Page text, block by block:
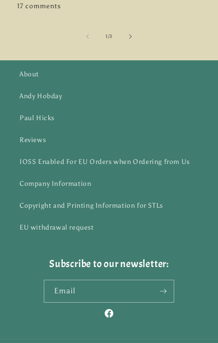
17 comments
1/of
3
About
Andy Hobday
Paul Hicks
Reviews
IOSS Enabled For EU Orders when Ordering from Us
Company Information
Copyright and Printing Information for STLs
EU withdrawal request
Subscribe to our newsletter:
Email
Facebook